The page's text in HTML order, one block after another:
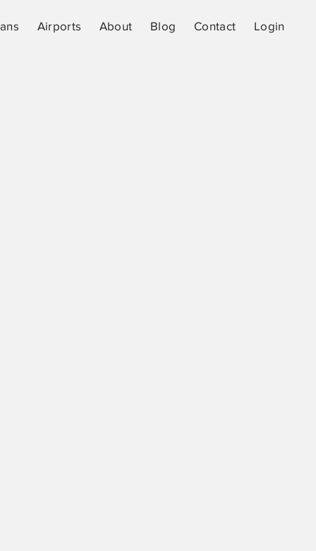
Airports About Blog Contact Login